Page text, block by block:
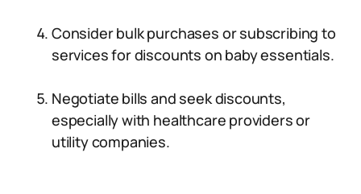
Consider bulk purchases or subscribing to
services for discounts on baby essentials.
Negotiate bills and seek discounts,
especially with healthcare providers or
utility companies.